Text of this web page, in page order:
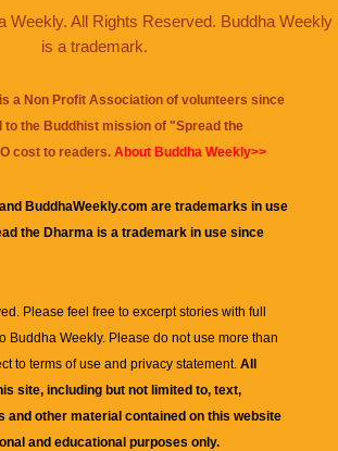
Weekly. All Rights Reserved. Buddha Weekly
is a trademark.
a Non Profit Association of volunteers since
to the Buddhist mission of "Spread the
cost to readers. About Buddha Weekly>>
BuddhaWeekly.com are trademarks in use
the Dharma is a trademark in use since
Please feel free to excerpt stories with full
Buddha Weekly. Please do not use more than
to terms of use and privacy statement. All
site, including but not limited to, text,
and other material contained on this website
and educational purposes only.